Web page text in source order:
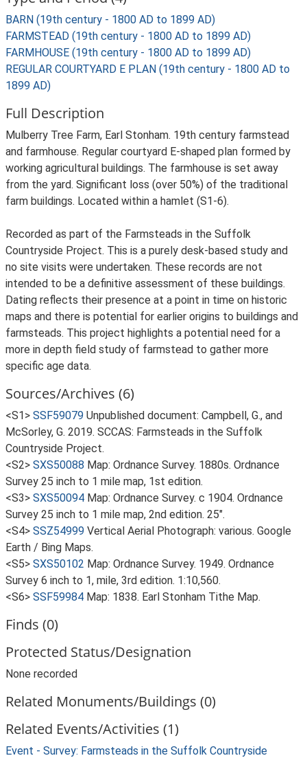
BARN (19th century - 1800 AD to 1899 AD)
FARMSTEAD (19th century - 1800 AD to 1899 AD)
FARMHOUSE (19th century - 1800 AD to 1899 AD)
REGULAR COURTYARD E PLAN (19th century - 1800 AD to
1899 AD)
Full Description
Mulberry Tree Farm, Earl Stonham. 19th century farmstead
and farmhouse. Regular courtyard E-shaped plan formed by
working agricultural buildings. The farmhouse is set away
from the yard. Significant loss (over 50%) of the traditional
farm buildings. Located within a hamlet (S1-6).
Recorded as part of the Farmsteads in the Suffolk
Countryside Project. This is a purely desk-based study and
no site visits were undertaken. These records are not
intended to be a definitive assessment of these buildings.
Dating reflects their presence at a point in time on historic
maps and there is potential for earlier origins to buildings and
farmsteads. This project highlights a potential need for a
more in depth field study of farmstead to gather more
specific age data.
Sources/Archives (6)
<S1> SSF59079 Unpublished document: Campbell, G., and
McSorley, G. 2019. SCCAS: Farmsteads in the Suffolk
Countryside Project.
<S2> SXS50088 Map: Ordnance Survey. 1880s. Ordnance
Survey 25 inch to 1 mile map, 1st edition.
<S3> SXS50094 Map: Ordnance Survey. c 1904. Ordnance
Survey 25 inch to 1 mile map, 2nd edition. 25".
<S4> SSZ54999 Vertical Aerial Photograph: various. Google
Earth / Bing Maps.
<S5> SXS50102 Map: Ordnance Survey. 1949. Ordnance
Survey 6 inch to 1, mile, 3rd edition. 1:10,560.
<S6> SSF59984 Map: 1838. Earl Stonham Tithe Map.
Finds (0)
Protected Status/Designation
None recorded
Related Monuments/Buildings (0)
Related Events/Activities (1)
Event - Survey: Farmsteads in the Suffolk Countryside